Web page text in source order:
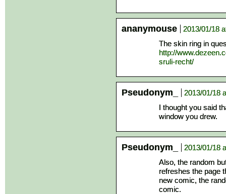
ananymouse
2013/01/18
The skin ring in
http://
sruli-recht/
Pseudonym_
2013/01/18
I thought you said
window you drew.
Pseudonym_
2013/01/18
Also, the random
refreshes the page
new comic, the
comic.